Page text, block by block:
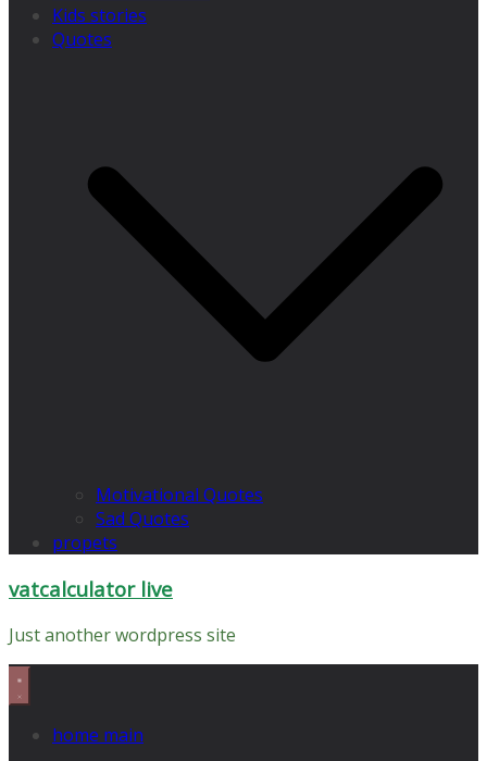
Kids stories
Quotes
Motivational Quotes
Sad Quotes
propets
vatcalculator live
Just another wordpress site
home main